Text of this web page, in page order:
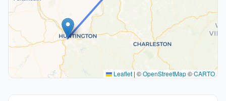
Leaflet | ©OpenStreetMap©CARTO